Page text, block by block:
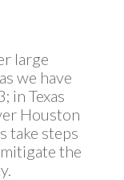
large
we have
in Texas
Houston
take steps
the